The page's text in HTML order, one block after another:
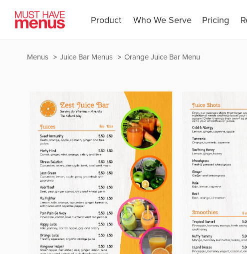
Product Who We Serve Pricing
Orange Juice Bar Menu
Juice Bar Menus
Menus